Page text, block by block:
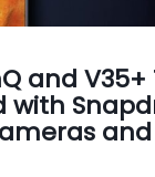
and V35+
with
and